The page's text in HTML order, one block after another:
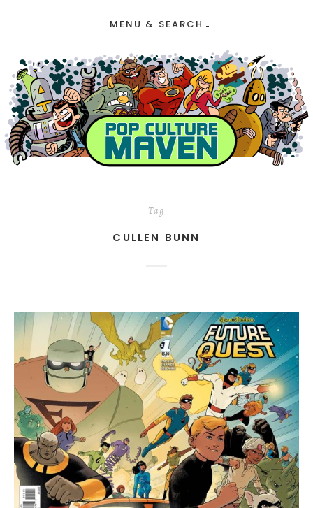
MENU & SEARCH
Tag
CULLEN BUNN